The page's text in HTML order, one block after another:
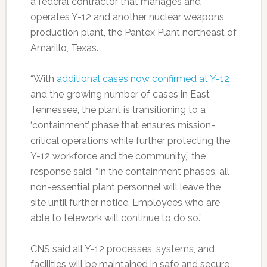
operates Y-12 and another nuclear weapons
production plant, the Pantex Plant northeast of
Amarillo, Texas.
“With additional cases now confirmed at Y-12
and the growing number of cases in East
Tennessee, the plant is transitioning to a
‘containment’ phase that ensures mission-
critical operations while further protecting the
Y-12 workforce and the community,” the
response said. “In the containment phases, all
non-essential plant personnel will leave the
site until further notice. Employees who are
able to telework will continue to do so.”
CNS said all Y-12 processes, systems, and
facilities will be maintained in safe and secure